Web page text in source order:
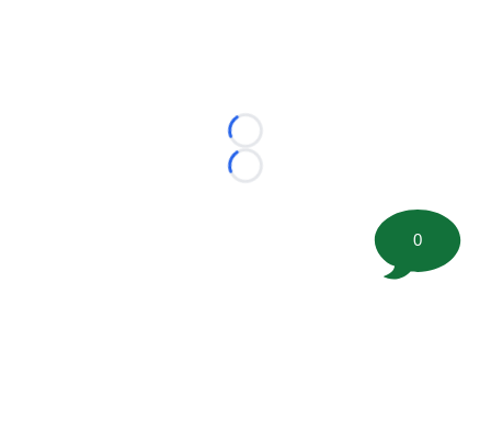
Loading...
Loading...
0